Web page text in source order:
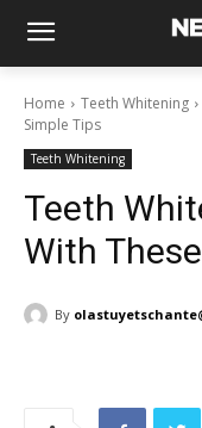
Home Teeth Whitening
Simple Tips
Teeth Whitening
Teeth
With
By